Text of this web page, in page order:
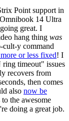
Point support in
14 Ultra
great. I
hang thing was
cult-y command
or less fixed! I
timeout" issues
recovers from
then comes
also now be
the awesome
doing a great job.